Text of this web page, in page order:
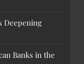
Deepening
Banks in the